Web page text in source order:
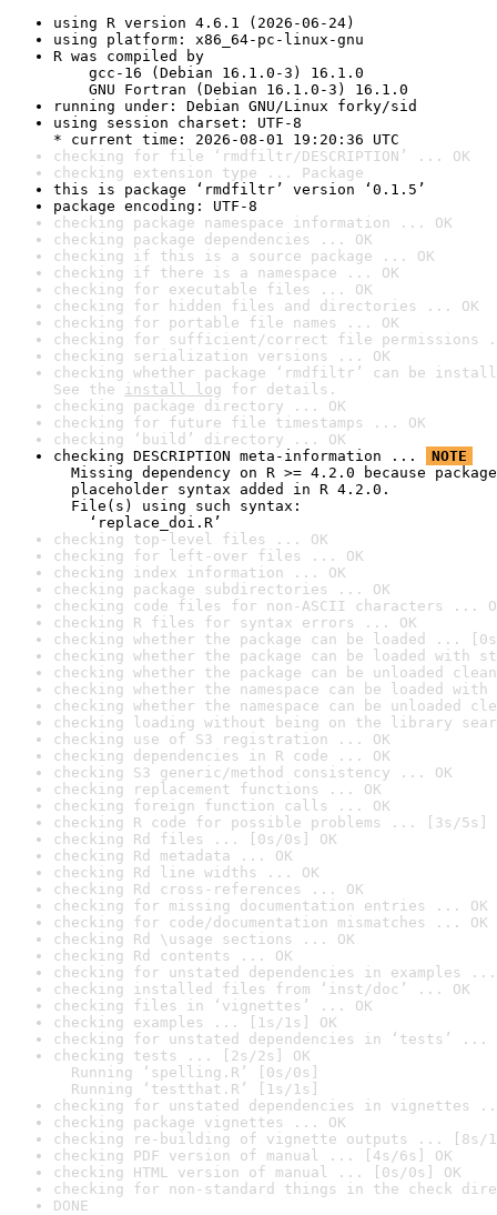
using R version 4.6.1 (2026-06-24)
using platform: x86_64-pc-linux-gnu
R was compiled by
gcc-16 (Debian 16.1.0-3) 16.1.0
GNU Fortran (Debian 16.1.0-3) 16.1.0
running under: Debian GNU/Linux forky/sid
using session charset: UTF-8
* current time: 2026-08-01 19:20:36 UTC
checking for file ‘rmdfiltr/DESCRIPTION’ ... OK
checking extension type ... Package
this is package ‘rmdfiltr’ version ‘0.1.5’
package encoding: UTF-8
checking package namespace information ... OK
checking package dependencies ... OK
checking if this is a source package ... OK
checking if there is a namespace ... OK
checking for executable files ... OK
checking for hidden files and directories ... OK
checking for portable file names ... OK
checking for sufficient/correct file permissions
checking serialization versions ... OK
checking whether package ‘rmdfiltr’ can be
See the install log for details.
checking package directory ... OK
checking for future file timestamps ... OK
checking ‘build’ directory ... OK
checking DESCRIPTION meta-information ...
NOTE
Missing dependency on R >= 4.2.0 because
placeholder syntax added in R 4.2.0.
File(s) using such syntax:
‘replace_doi.R’
checking top-level files ... OK
checking for left-over files ... OK
checking index information ... OK
checking package subdirectories ... OK
checking code files for non-ASCII characters ...
checking R files for syntax errors ... OK
checking whether the package can be loaded ...
checking whether the package can be loaded with
checking whether the package can be unloaded
checking whether the namespace can be loaded
checking whether the namespace can be unloaded
checking loading without being on the library
checking use of S3 registration ... OK
checking dependencies in R code ... OK
checking S3 generic/method consistency ... OK
checking replacement functions ... OK
checking foreign function calls ... OK
checking R code for possible problems ... [3s/5s]
checking Rd files ... [0s/0s] OK
checking Rd metadata ... OK
checking Rd line widths ... OK
checking Rd cross-references ... OK
checking for missing documentation entries ... OK
checking for code/documentation mismatches ... OK
checking Rd \usage sections ... OK
checking Rd contents ... OK
checking for unstated dependencies in examples ...
checking installed files from ‘inst/doc’ ... OK
checking files in ‘vignettes’ ... OK
checking examples ... [1s/1s] OK
checking for unstated dependencies in ‘tests’ ...
checking tests ... [2s/2s] OK
Running ‘spelling.R’ [0s/0s]
Running ‘testthat.R’ [1s/1s]
checking for unstated dependencies in vignettes
checking package vignettes ... OK
checking re-building of vignette outputs ... [8s/
checking PDF version of manual ... [4s/6s] OK
checking HTML version of manual ... [0s/0s] OK
checking for non-standard things in the check
DONE